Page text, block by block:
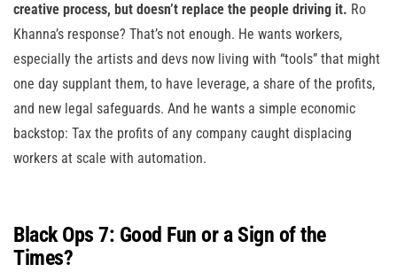
creative process, but doesn’t replace the people driving it. Ro
Khanna’s response? That’s not enough. He wants workers,
especially the artists and devs now living with “tools” that might
one day supplant them, to have leverage, a share of the profits,
and new legal safeguards. And he wants a simple economic
backstop: Tax the profits of any company caught displacing
workers at scale with automation.
Black Ops 7: Good Fun or a Sign of the
Times?